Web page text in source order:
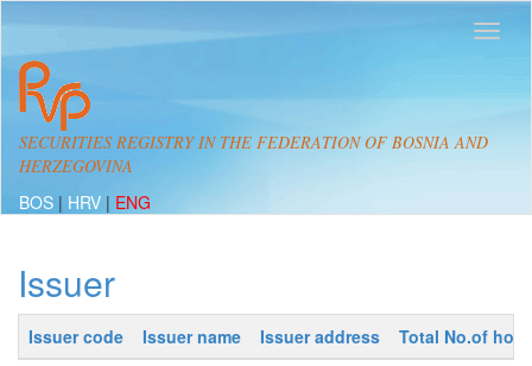
SECURITIES REGISTRY IN THE FEDERATION OF BOSNIA AND
HERZEGOVINA
BOS | HRV | ENG
Issuer
Issuer code Issuer name Issuer address Total No.of